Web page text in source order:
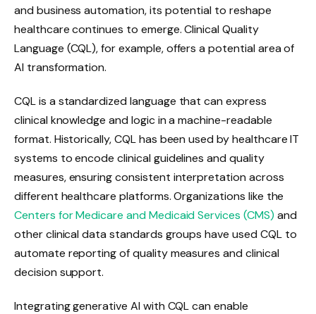
and business automation, its potential to reshape
healthcare continues to emerge. Clinical Quality
Language (CQL), for example, offers a potential area of ​​
AI transformation.
CQL is a standardized language that can express
clinical knowledge and logic in a machine-readable
format. Historically, CQL has been used by healthcare IT
systems to encode clinical guidelines and quality
measures, ensuring consistent interpretation across
different healthcare platforms. Organizations like the
Centers for Medicare and Medicaid Services (CMS) and
other clinical data standards groups have used CQL to
automate reporting of quality measures and clinical
decision support.
Integrating generative AI with CQL can enable